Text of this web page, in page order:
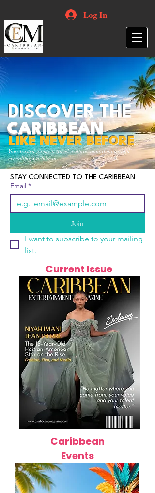
Log In
Your trusted guide to travel, culture, opportunities and
everything Caribbean.
DISCOVER THE
CARIBBEAN
LIKE NEVER BEFORE
STAY CONNECTED TO THE CARIBBEAN
Email *
Join
I want to subscribe to your mailing
list.
Current Issue
Caribbean
Events